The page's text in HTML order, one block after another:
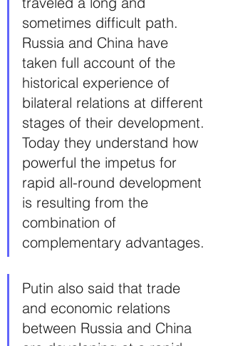
sometimes difficult path.
Russia and China have
taken full account of the
historical experience of
bilateral relations at different
stages of their development.
Today they understand how
powerful the impetus for
rapid all-round development
is resulting from the
combination of
complementary advantages.
Putin also said that trade
and economic relations
between Russia and China